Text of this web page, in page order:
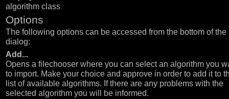
algorithm class
Options
The following options can be accessed from the bottom of the
dialog:
Add...
Opens a filechooser where you can select an algorithm you
to import. Make your choice and approve in order to add it to
list of available algorithms. If there are any problems with the
selected algorithm you will be informed.